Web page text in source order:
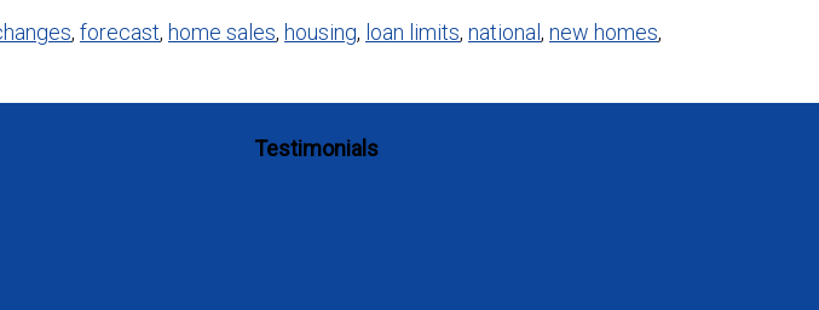
, forecast, home sales, housing, loan limits, national , new homes,
Testimonials